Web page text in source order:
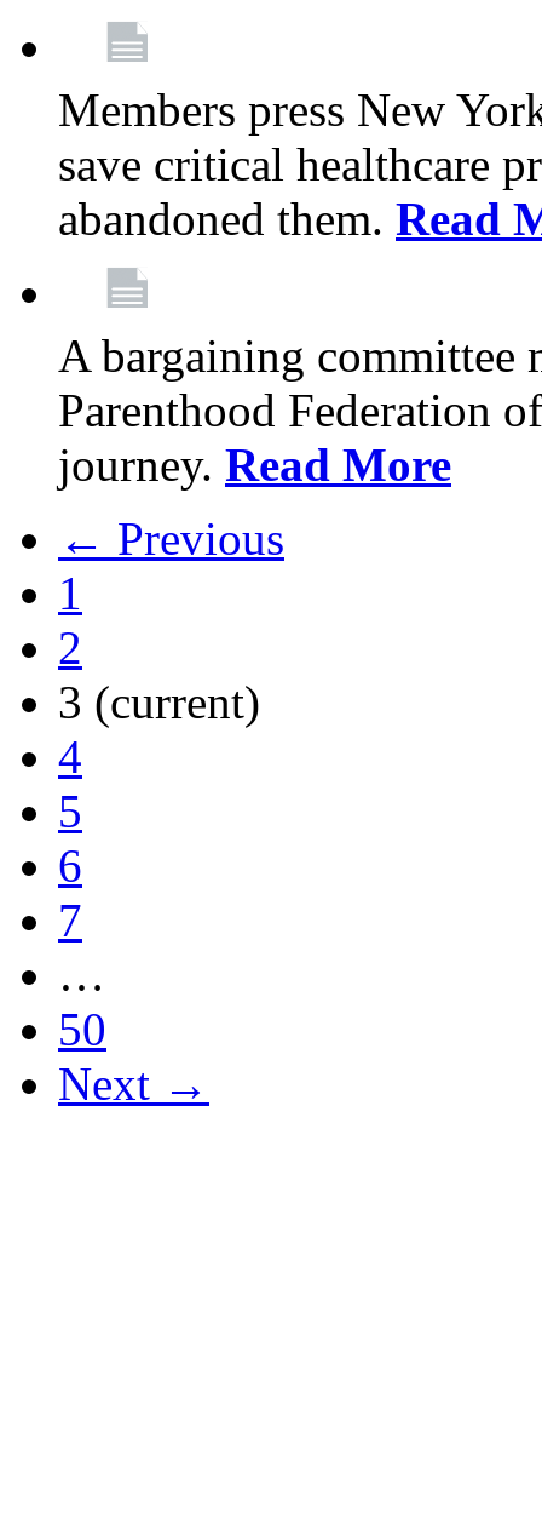
Members press New
save critical healthcare
abandoned them. Read
A bargaining committee
Parenthood Federation
journey. Read More
← Previous
1
2
3 (current)
4
5
6
7
…
50
Next →